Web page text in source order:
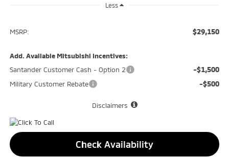
Less
MSRP: $29,150
Add. Available Mitsubishi Incentives:
Santander Customer Cash - Option 2
-$1,500
Military Customer Rebate -$500
Disclaimers
Check Availability